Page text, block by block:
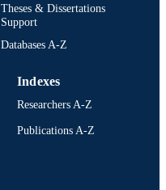
Theses & Dissertations
Support
Databases A-Z
Indexes
Researchers A-Z
Publications A-Z